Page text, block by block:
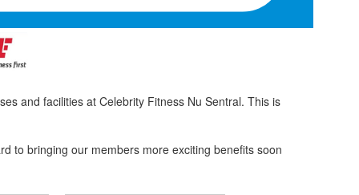
and facilities at Celebrity Fitness Nu Sentral. This is
to bringing our members more exciting benefits soon